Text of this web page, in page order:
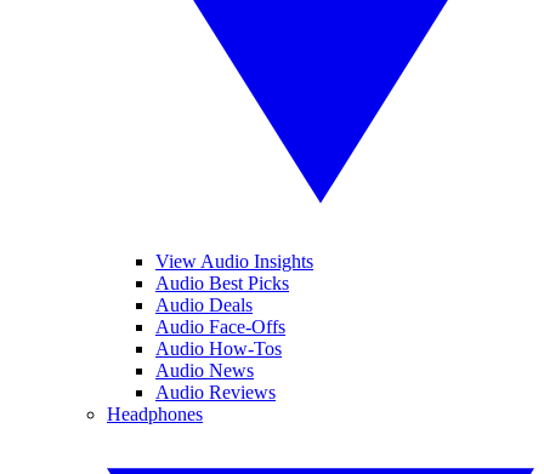
View Audio Insights
Audio Best Picks
Audio Deals
Audio Face-Offs
Audio How-Tos
Audio News
Audio Reviews
Headphones